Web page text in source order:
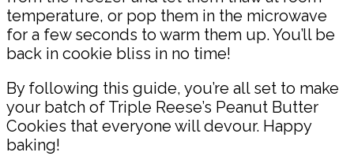
temperature, or pop them in the microwave
for a few seconds to warm them up. You’ll be
back in cookie bliss in no time!
By following this guide, you’re all set to make
your batch of Triple Reese’s Peanut Butter
Cookies that everyone will devour. Happy
baking!